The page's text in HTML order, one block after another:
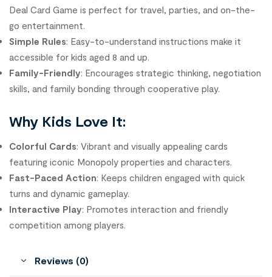
Deal Card Game is perfect for travel, parties, and on-the-
go entertainment.
Simple Rules: Easy-to-understand instructions make it
accessible for kids aged 8 and up.
Family-Friendly: Encourages strategic thinking, negotiation
skills, and family bonding through cooperative play.
Why Kids Love It:
Colorful Cards: Vibrant and visually appealing cards
featuring iconic Monopoly properties and characters.
Fast-Paced Action: Keeps children engaged with quick
turns and dynamic gameplay.
Interactive Play: Promotes interaction and friendly
competition among players.
Reviews (0)